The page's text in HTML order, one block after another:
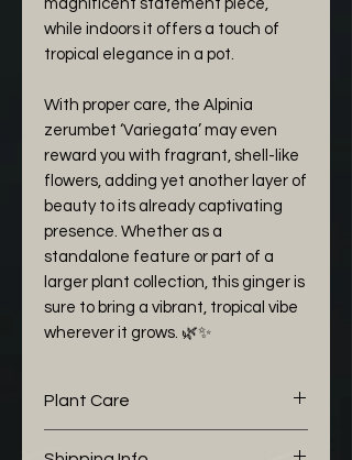
magnificent statement piece,
while indoors it offers a touch of
tropical elegance in a pot.
With proper care, the Alpinia
zerumbet ‘Variegata’ may even
reward you with fragrant, shell-like
flowers, adding yet another layer of
beauty to its already captivating
presence. Whether as a
standalone feature or part of a
larger plant collection, this ginger is
sure to bring a vibrant, tropical vibe
wherever it grows. 🌿✨
Plant Care